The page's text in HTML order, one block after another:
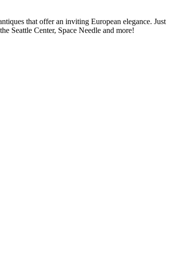
that offer an inviting European elegance. Just
Seattle Center, Space Needle and more!